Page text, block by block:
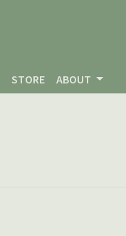
STORE ABOUT